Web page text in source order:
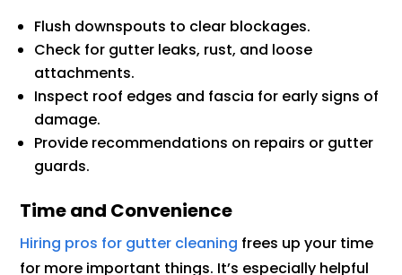
Flush downspouts to clear blockages.
Check for gutter leaks, rust, and loose
attachments.
Inspect roof edges and fascia for early signs of
damage.
Provide recommendations on repairs or gutter
guards.
Time and Convenience
Hiring pros for gutter cleaning frees up your time
for more important things. It’s especially helpful